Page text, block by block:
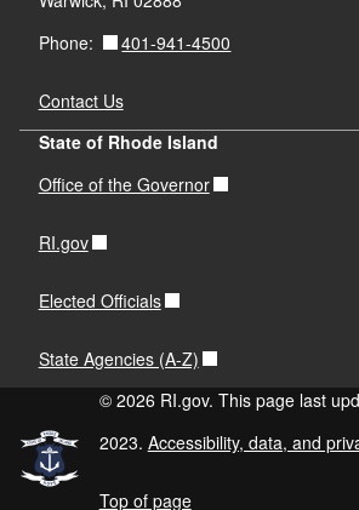
Phone:
401-941-4500
Contact Us
State of Rhode Island
Office of the Governor
RI.gov
Elected Officials
State Agencies (A-Z)
© 2026 RI.gov. This page last
2023. Accessibility, data, and
Top of page